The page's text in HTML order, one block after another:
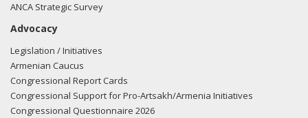
ANCA Strategic Survey
Advocacy
Legislation / Initiatives
Armenian Caucus
Congressional Report Cards
Congressional Support for Pro-Artsakh/Armenia Initiatives
Congressional Questionnaire 2026